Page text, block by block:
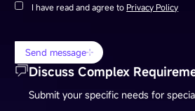
I have read and agree to Privacy Policy
Send message
Discuss Complex
Submit your specific needs for